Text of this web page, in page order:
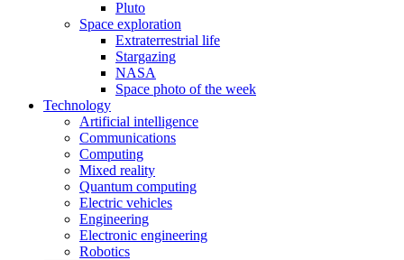
Pluto
Space exploration
Extraterrestrial life
Stargazing
NASA
Space photo of the week
Technology
Artificial intelligence
Communications
Computing
Mixed reality
Quantum computing
Electric vehicles
Engineering
Electronic engineering
Robotics